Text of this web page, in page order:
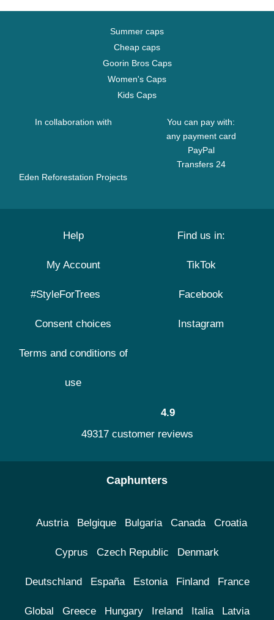
Summer caps
Cheap caps
Goorin Bros Caps
Women's Caps
Kids Caps
In collaboration with
Eden Reforestation Projects
You can pay with:
any payment card
PayPal
Transfers 24
Help
My Account
#StyleForTrees
Consent choices
Terms and conditions of
use
Find us in:
TikTok
Facebook
Instagram
4.9
49317 customer reviews
Caphunters
Austria Belgique Bulgaria Canada Croatia
Cyprus Czech Republic Denmark
Deutschland España Estonia Finland France
Global Greece Hungary Ireland Italia Latvia